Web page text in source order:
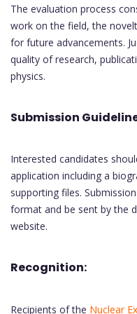
The evaluation process
work on the field, the
for future advancements.
quality of research,
physics.
Submission
Interested candidates
application including a
supporting files.
format and be sent by the
website.
Recognition:
Recipients of the Nuclear